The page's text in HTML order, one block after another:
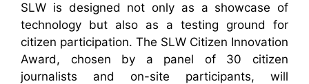
SLW is designed not only as a showcase of
technology but also as a testing ground for
citizen participation. The SLW Citizen Innovation
Award, chosen by a panel of 30 citizen
journalists and on-site participants, will